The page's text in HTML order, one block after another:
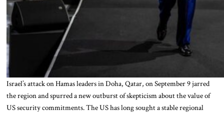
Israel’s attack on Hamas leaders in Doha, Qatar, on September 9 jarred
the region and spurred a new outburst of skepticism about the value of
US security commitments. The US has long sought a stable regional